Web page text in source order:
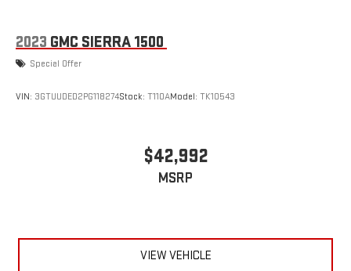
2023 GMC SIERRA 1500
Special Offer
VIN: 3GTUUDED2PG118274Stock: T110AModel: TK10543
$42,992
MSRP
VIEW VEHICLE